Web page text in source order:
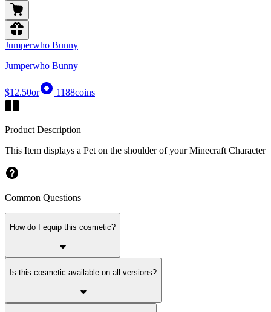
Jumperwho Bunny
Jumperwho Bunny
$12.50or 1188coins
Product Description
This Item displays a Pet on the shoulder of your Minecraft Character
Common Questions
How do I equip this cosmetic?
Is this cosmetic available on all versions?